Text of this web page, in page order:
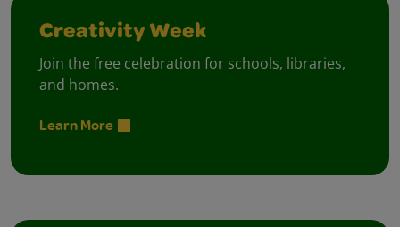
Creativity Week
Join the free celebration for schools, libraries,
and homes.
Learn More